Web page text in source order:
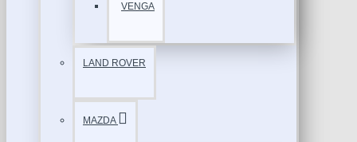
VENGA
LAND ROVER
MAZDA